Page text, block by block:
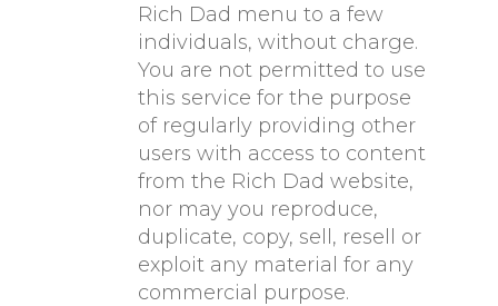
Rich Dad menu to a few
individuals, without charge.
You are not permitted to use
this service for the purpose
of regularly providing other
users with access to content
from the Rich Dad website,
nor may you reproduce,
duplicate, copy, sell, resell or
exploit any material for any
commercial purpose.